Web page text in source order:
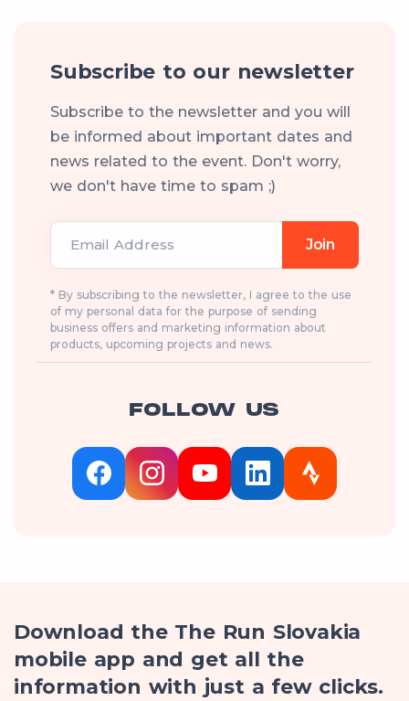
Subscribe to our newsletter
Subscribe to the newsletter and you will
be informed about important dates and
news related to the event. Don't worry,
we don't have time to spam ;)
Email Address Join
* By subscribing to the newsletter, I agree to the use
of my personal data for the purpose of sending
business offers and marketing information about
products, upcoming projects and news.
FOLLOW US
Download the The Run Slovakia
mobile app and get all the
information with just a few clicks.